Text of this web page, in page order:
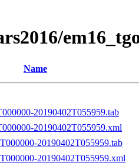
Name
20190402T055959.tab
20190402T055959.xml
20190402T055959.tab
20190402T055959.xml